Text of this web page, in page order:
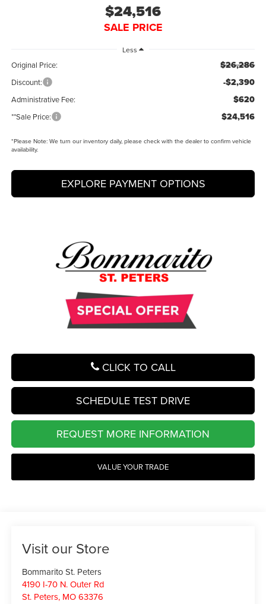
$24,516
SALE PRICE
Less
Original Price: $26,286
Discount: -$2,390
Administrative Fee: $620
**Sale Price: $24,516
*Please Note:We turn our inventory daily, please check with the dealer to confirm vehicle
availability.
EXPLORE PAYMENT OPTIONS
CLICK TO CALL
SCHEDULE TEST DRIVE
REQUEST MORE INFORMATION
VALUE YOUR TRADE
Visit our Store
Bommarito St. Peters
4190 I-70 N. Outer Rd
St. Peters, MO63376